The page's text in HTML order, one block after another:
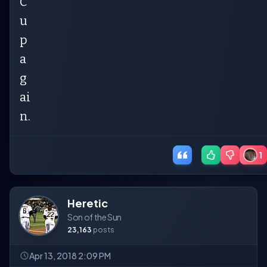
u
p
a
g
ai
n.
1
Heretic
Son of the Sun
23,163 posts
Apr 13, 2018 2:09 PM